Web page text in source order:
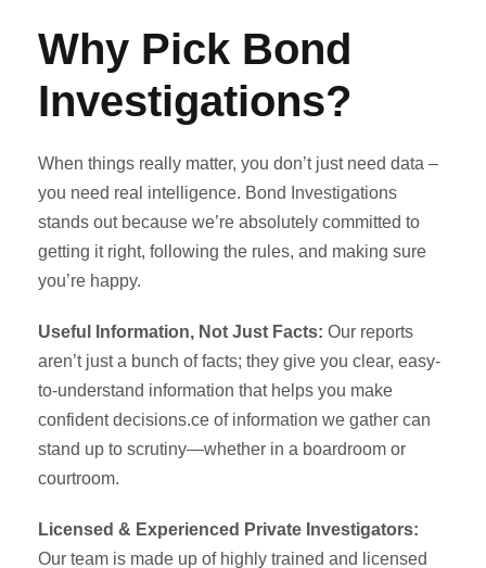
Why Pick Bond
Investigations?
When things really matter, you don’t just need data –
you need real intelligence. Bond Investigations
stands out because we’re absolutely committed to
getting it right, following the rules, and making sure
you’re happy.
Useful Information, Not Just Facts: Our reports
aren’t just a bunch of facts; they give you clear, easy-
to-understand information that helps you make
confident decisions.ce of information we gather can
stand up to scrutiny—whether in a boardroom or
courtroom.
Licensed & Experienced Private Investigators:
Our team is made up of highly trained and licensed